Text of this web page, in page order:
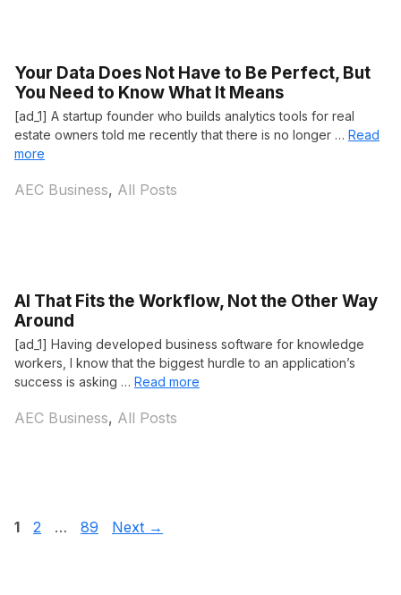
Your Data Does Not Have to Be Perfect, But
You Need to Know What It Means
[ad_1] A startup founder who builds analytics tools for real
estate owners told me recently that there is no longer … Read
more
Categories
AEC Business, All Posts
AI That Fits the Workflow, Not the Other Way
Around
[ad_1] Having developed business software for knowledge
workers, I know that the biggest hurdle to an application’s
success is asking … Read more
Categories
AEC Business, All Posts
Page
1 Page
2 … Page
89 Next →